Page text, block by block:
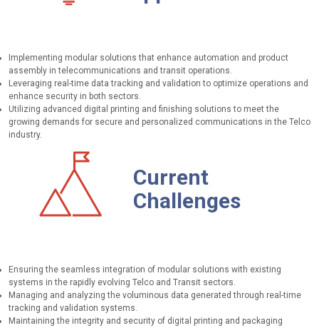
Implementing modular solutions that enhance automation and product
assembly in telecommunications and transit operations.
Leveraging real-time data tracking and validation to optimize operations and
enhance security in both sectors.
Utilizing advanced digital printing and finishing solutions to meet the
growing demands for secure and personalized communications in the Telco
industry.
Current
Challenges
Ensuring the seamless integration of modular solutions with existing
systems in the rapidly evolving Telco and Transit sectors.
Managing and analyzing the voluminous data generated through real-time
tracking and validation systems.
Maintaining the integrity and security of digital printing and packaging